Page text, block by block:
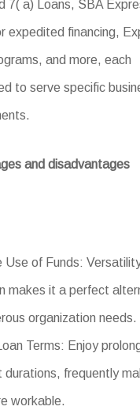
7( a) Loans, SBA
expedited financing,
and more, each
to serve specific
and disadvantages
Use of Funds:
makes it a perfect
organization needs.
Terms: Enjoy
durations, frequently
workable.